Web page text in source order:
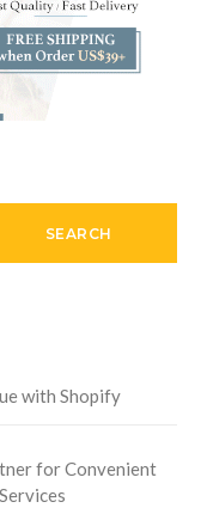
SEARCH
with Shopify
for Convenient